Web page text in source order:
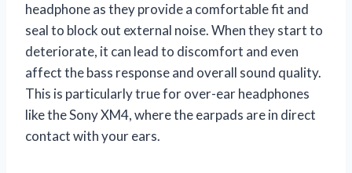
headphone as they provide a comfortable fit and
seal to block out external noise. When they start to
deteriorate, it can lead to discomfort and even
affect the bass response and overall sound quality.
This is particularly true for over-ear headphones
like the Sony XM4, where the earpads are in direct
contact with your ears.